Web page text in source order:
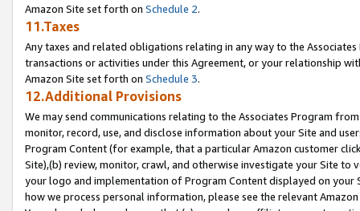
Amazon Site set forth on Schedule 2.
11.Taxes
Any taxes and related obligations relating in any way to the
transactions or activities under this Agreement, or your relationship
Amazon Site set forth on Schedule 3.
12.Additional Provisions
We may send communications relating to the Associates Program
monitor, record, use, and disclose information about your Site and
Program Content (for example, that a particular Amazon customer
Site),(b) review, monitor, crawl, and otherwise investigate your Site
your logo and implementation of Program Content displayed on
how we process personal information, please see the relevant